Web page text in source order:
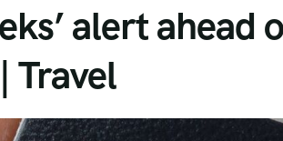
alert ahead
Travel